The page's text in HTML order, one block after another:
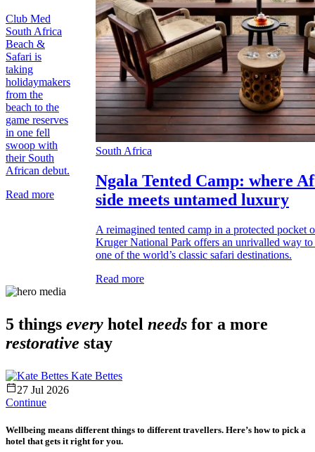
Club Med
South Africa
Beach &
Safari is
taking
holidaymakers
from the
beach to the
game reserves
in one fell
swoop with
their South
African debut.
Read more
South Africa
Ngala Tented Camp: where
side meets untamed luxury
A reimagined tented camp in a protected pocket
Kruger National Park offers an unrivalled way
one of the world’s classic safari destinations.
Read more
5 things every hotel needs for a more
restorative stay
Kate Bettes
27 Jul 2026
Continue
Wellbeing means different things to different travellers. Here’s how to pick a
hotel that gets it right for you.